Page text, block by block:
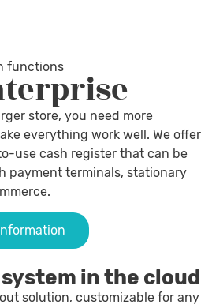
functions
store, you need more
everything work well. We offer
use cash register that can be
payment terminals, stationary
in the cloud
solution, customizable for any